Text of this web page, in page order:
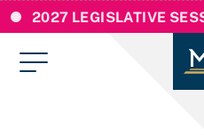
2027 LEGISLATIVE